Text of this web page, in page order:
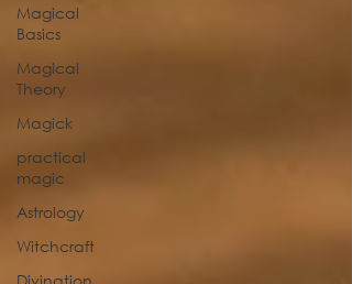
Magical
Basics
Magical
Theory
Magick
practical
magic
Astrology
Witchcraft
Divination